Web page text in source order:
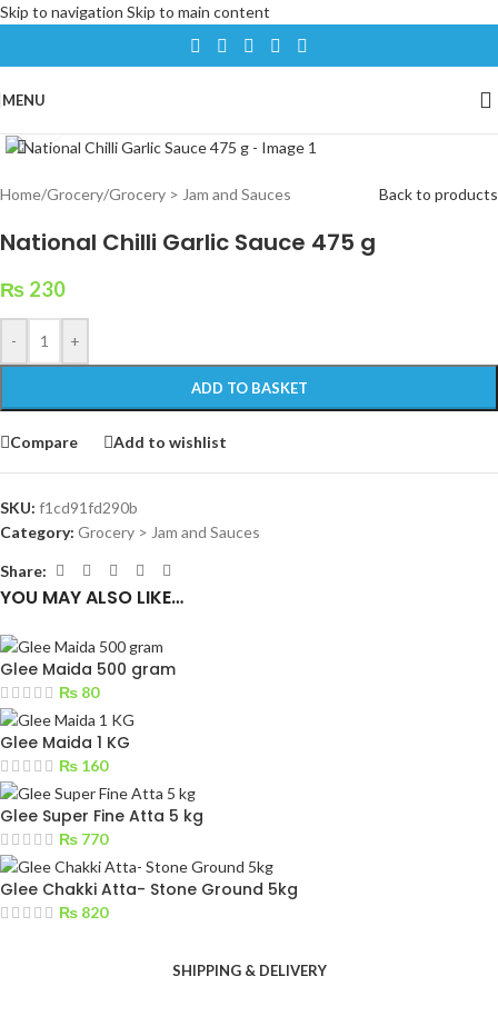
Skip to navigation Skip to main content
MENU
Home/Grocery/Grocery > Jam and Sauces Back to products
National Chilli Garlic Sauce 475 g
₨ 230
- +
ADD TO BASKET
Compare Add to wishlist
SKU: f1cd91fd290b
Category: Grocery > Jam and Sauces
Share:
YOU MAY ALSO LIKE…
Glee Maida 500 gram
₨ 80
Glee Maida 1 KG
₨ 160
Glee Super Fine Atta 5 kg
₨ 770
Glee Chakki Atta- Stone Ground 5kg
₨ 820
SHIPPING & DELIVERY